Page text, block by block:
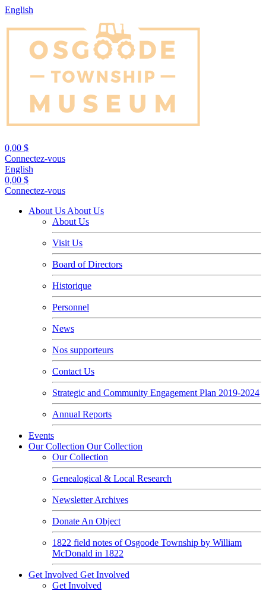
English
0,00 $
Connectez-vous
English
0,00 $
Connectez-vous
About Us About Us
About Us
Visit Us
Board of Directors
Historique
Personnel
News
Nos supporteurs
Contact Us
Strategic and Community Engagement Plan 2019-2024
Annual Reports
Events
Our Collection Our Collection
Our Collection
Genealogical & Local Research
Newsletter Archives
Donate An Object
1822 field notes of Osgoode Township by William
McDonald in 1822
Get Involved Get Involved
Get Involved